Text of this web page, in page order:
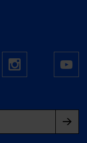
England
Instagram